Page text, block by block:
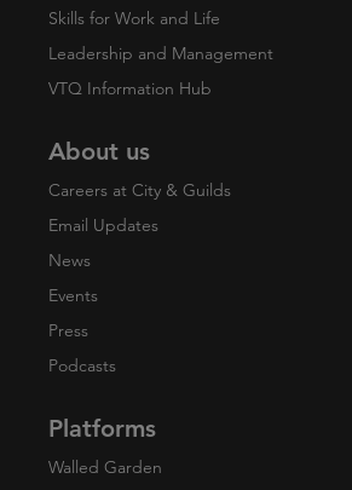
Skills for Work and Life
Leadership and Management
VTQ Information Hub
About us
Careers at City & Guilds
Email Updates
News
Events
Press
Podcasts
Platforms
Walled Garden